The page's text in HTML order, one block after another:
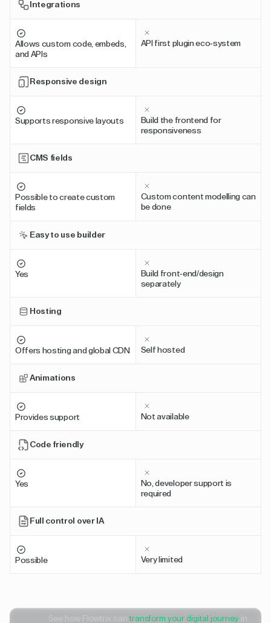
Integrations
Allows custom code, embeds,
and APIs
API first plugin eco-system
Responsive design
Supports responsive layouts
Build the frontend for
responsiveness
CMS fields
Possible to create custom
fields
Custom content modelling can
be done
Easy to use builder
Yes
Build front-end/design
separately
Hosting
Offers hosting and global CDN Self hosted
Animations
Provides support Not available
Code friendly
Yes
No, developer support is
required
Full control over IA
Possible Very limited
See how Flowtrix cantransform your digital journey in